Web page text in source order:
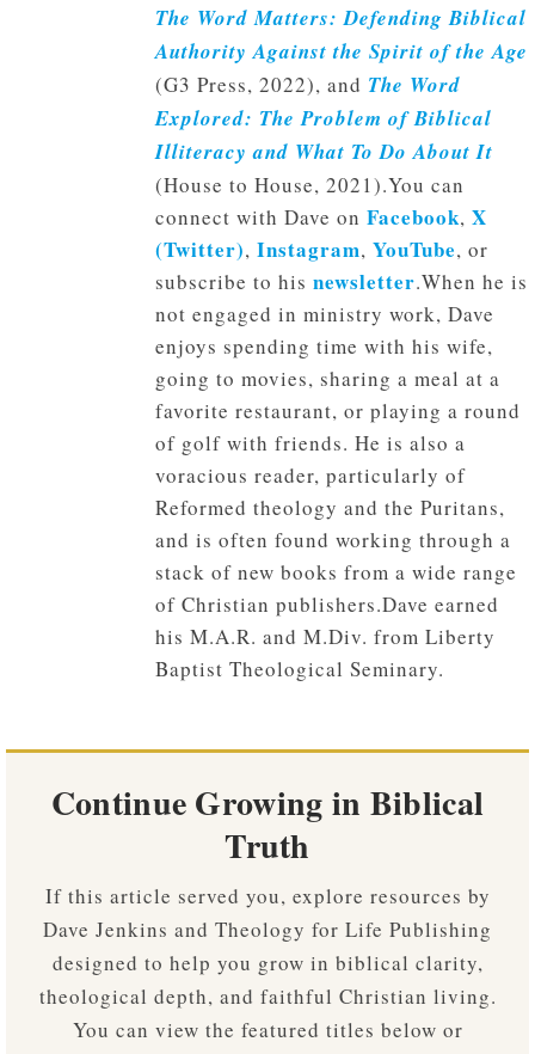
The Word Matters: Defending Biblical
Authority Against the Spirit of the Age
(G3 Press, 2022), and The Word
Explored: The Problem of Biblical
Illiteracy and What To Do About It
(House to House, 2021).You can
connect with Dave on Facebook, X
(Twitter), Instagram, YouTube, or
subscribe to his newsletter.When he is
not engaged in ministry work, Dave
enjoys spending time with his wife,
going to movies, sharing a meal at a
favorite restaurant, or playing a round
of golf with friends. He is also a
voracious reader, particularly of
Reformed theology and the Puritans,
and is often found working through a
stack of new books from a wide range
of Christian publishers.Dave earned
his M.A.R. and M.Div. from Liberty
Baptist Theological Seminary.
Continue Growing in Biblical
Truth
If this article served you, explore resources by
Dave Jenkins and Theology for Life Publishing
designed to help you grow in biblical clarity,
theological depth, and faithful Christian living.
You can view the featured titles below or